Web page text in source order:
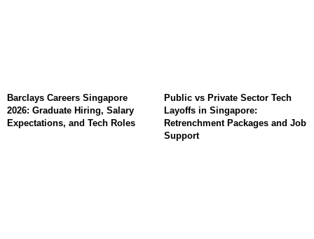
Barclays Careers Singapore
2026: Graduate Hiring, Salary
Expectations, and Tech Roles
Public vs Private Sector Tech
Layoffs in Singapore:
Retrenchment Packages and Job
Support